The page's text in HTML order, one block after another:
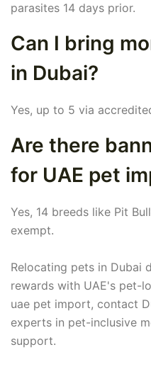
parasites 14 days prior.
Can I bring
in Dubai?
Yes, up to 5 via
Are there
for UAE pet
Yes, 14 breeds like Pit
exempt.
Relocating pets in Dubai
rewards with UAE's pet-
uae pet import, contact
experts in pet-inclusive
support.